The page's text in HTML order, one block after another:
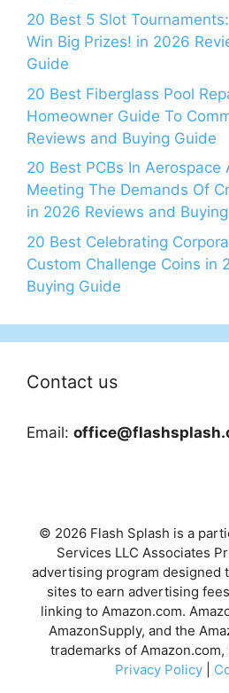
20 Best 5 Slot
Win Big Prizes! in 2026
Guide
20 Best Fiberglass Pool
Homeowner Guide To
Reviews and Buying Guide
20 Best PCBs In Aerospace
Meeting The Demands Of
in 2026 Reviews and
20 Best Celebrating
Custom Challenge Coins in
Buying Guide
Contact us
Email:
© 2026 Flash Splash is a
Services LLC Associates
advertising program designed
sites to earn advertising
linking to Amazon.com.
AmazonSupply, and the
trademarks of
Privacy Policy